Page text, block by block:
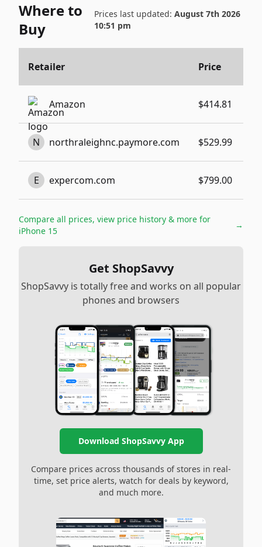
Where to
Buy
Prices last updated:August 7th 2026
10:51 pm
Retailer Price
Amazon $414.81
N northraleighnc.paymore.com $529.99
E expercom.com $799.00
Compare all prices, view price history & more for
iPhone 15
→
Get ShopSavvy
ShopSavvy is totally free and works on all popular
phones and browsers
Download ShopSavvy App
Compare prices across thousands of stores in real-
time, set price alerts, watch for deals by keyword,
and much more.